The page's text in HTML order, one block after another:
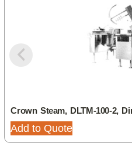
Crown Steam, DLTM-100-2,
Add to Quote